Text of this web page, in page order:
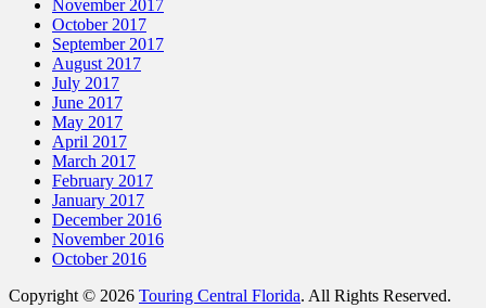
November 2017
October 2017
September 2017
August 2017
July 2017
June 2017
May 2017
April 2017
March 2017
February 2017
January 2017
December 2016
November 2016
October 2016
Copyright © 2026 Touring Central Florida. All Rights Reserved.